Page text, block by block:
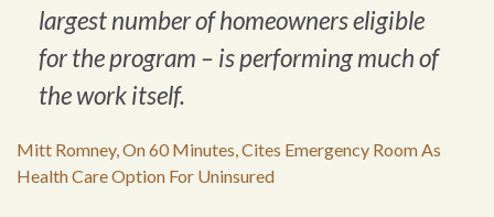
largest number of homeowners eligible
for the program – is performing much of
the work itself.
Mitt Romney, On 60 Minutes, Cites Emergency Room As
Health Care Option For Uninsured